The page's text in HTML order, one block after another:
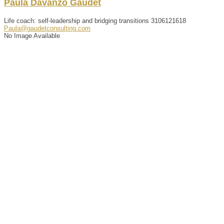
Paula Davanzo Gaudet
Life coach: self-leadership and bridging transitions 3106121618
Paula@gaudetconsulting.com
No Image Available